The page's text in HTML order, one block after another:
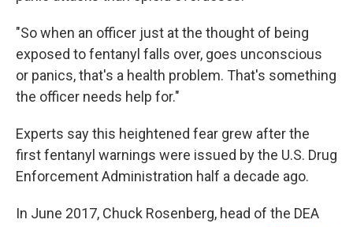
"So when an officer just at the thought of being
exposed to fentanyl falls over, goes unconscious
or panics, that's a health problem. That's something
the officer needs help for."
Experts say this heightened fear grew after the
first fentanyl warnings were issued by the U.S. Drug
Enforcement Administration half a decade ago.
In June 2017, Chuck Rosenberg, head of the DEA